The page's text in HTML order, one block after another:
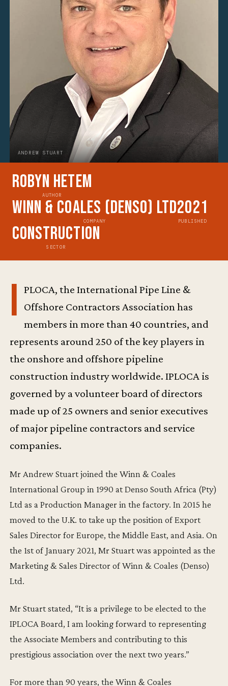
ANDREW STUART
Robyn Hetem
AUTHOR
Winn & Coales (Denso) Ltd
COMPANY
2021
PUBLISHED
Construction
SECTOR
I PLOCA, the International Pipe Line &
Offshore Contractors Association has
members in more than 40 countries, and
represents around 250 of the key players in
the onshore and offshore pipeline
construction industry worldwide. IPLOCA is
governed by a volunteer board of directors
made up of 25 owners and senior executives
of major pipeline contractors and service
companies.
Mr Andrew Stuart joined the Winn & Coales
International Group in 1990 at Denso South Africa (Pty)
Ltd as a Production Manager in the factory. In 2015 he
moved to the U.K. to take up the position of Export
Sales Director for Europe, the Middle East, and Asia. On
the 1st of January 2021, Mr Stuart was appointed as the
Marketing & Sales Director of Winn & Coales (Denso)
Ltd.
Mr Stuart stated, “It is a privilege to be elected to the
IPLOCA Board, I am looking forward to representing
the Associate Members and contributing to this
prestigious association over the next two years.”
For more than 90 years, the Winn & Coales